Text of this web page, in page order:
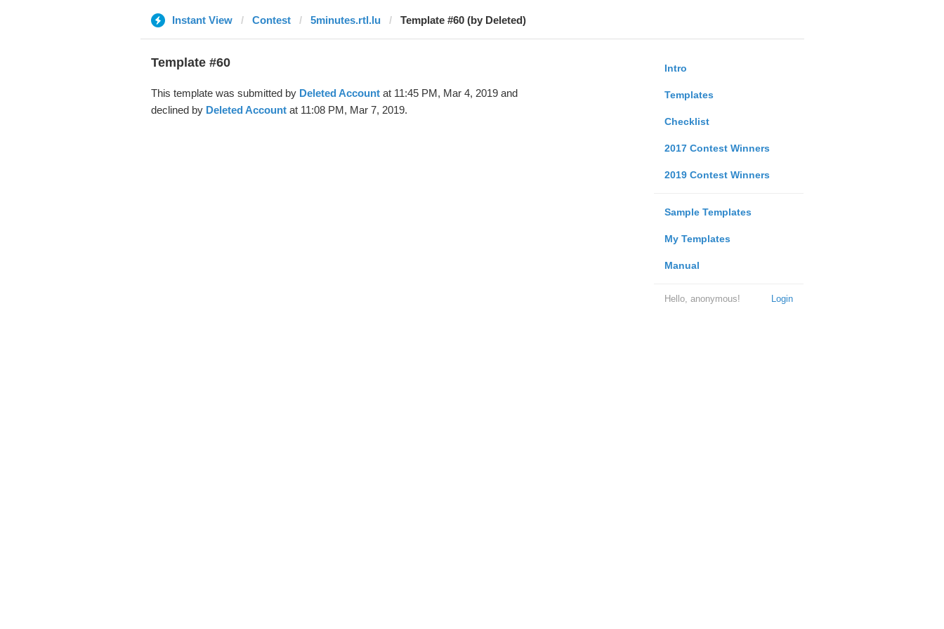
Instant View Contest 5minutes.rtl.lu Template #60 (by Deleted)
Intro
Templates
Checklist
2017 Contest Winners
2019 Contest Winners
Sample Templates
My Templates
Manual
Login
Hello, anonymous!
Template #60
This template was submitted by Deleted Accountat 11:45 PM, Mar 4, 2019 and
declined by Deleted Accountat 11:08 PM, Mar 7, 2019.